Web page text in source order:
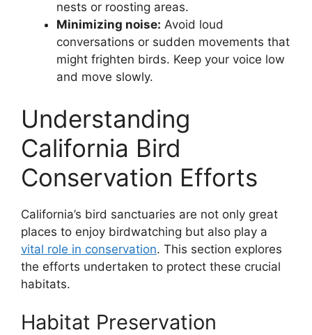
nests or roosting areas.
Minimizing noise: Avoid loud
conversations or sudden movements that
might frighten birds. Keep your voice low
and move slowly.
Understanding
California Bird
Conservation Efforts
California’s bird sanctuaries are not only great
places to enjoy birdwatching but also play a
vital role in conservation. This section explores
the efforts undertaken to protect these crucial
habitats.
Habitat Preservation